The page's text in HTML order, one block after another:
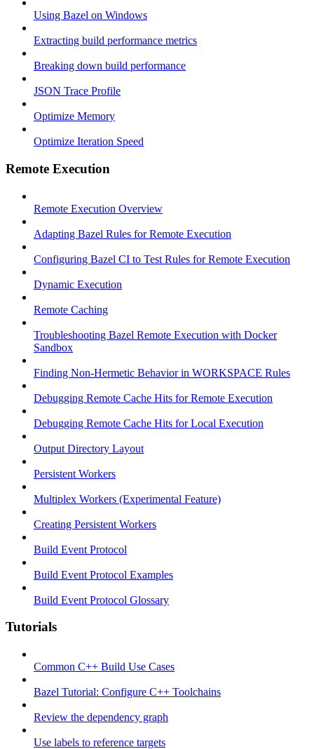
Using Bazel on Windows
Extracting build performance metrics
Breaking down build performance
JSON Trace Profile
Optimize Memory
Optimize Iteration Speed
Remote Execution
Remote Execution Overview
Adapting Bazel Rules for Remote Execution
Configuring Bazel CI to Test Rules for Remote Execution
Dynamic Execution
Remote Caching
Troubleshooting Bazel Remote Execution with Docker
Sandbox
Finding Non-Hermetic Behavior in WORKSPACE Rules
Debugging Remote Cache Hits for Remote Execution
Debugging Remote Cache Hits for Local Execution
Output Directory Layout
Persistent Workers
Multiplex Workers (Experimental Feature)
Creating Persistent Workers
Build Event Protocol
Build Event Protocol Examples
Build Event Protocol Glossary
Tutorials
Common C++ Build Use Cases
Bazel Tutorial: Configure C++ Toolchains
Review the dependency graph
Use labels to reference targets